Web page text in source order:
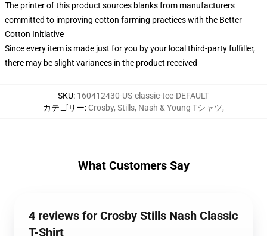
The printer of this product sources blanks from manufacturers
committed to improving cotton farming practices with the Better
Cotton Initiative
Since every item is made just for you by your local third-party fulfiller,
there may be slight variances in the product received
SKU: 160412430-US-classic-tee-DEFAULT
カテゴリー: Crosby, Stills, Nash & Young Tシャツ,
What Customers Say
4 reviews for Crosby Stills Nash Classic
T-Shirt